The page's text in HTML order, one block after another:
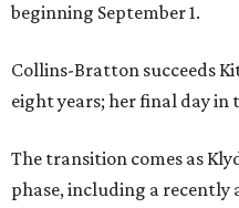
beginning September 1.
Collins-Bratton succeeds
eight years; her final day in
The transition comes as
phase, including a recently